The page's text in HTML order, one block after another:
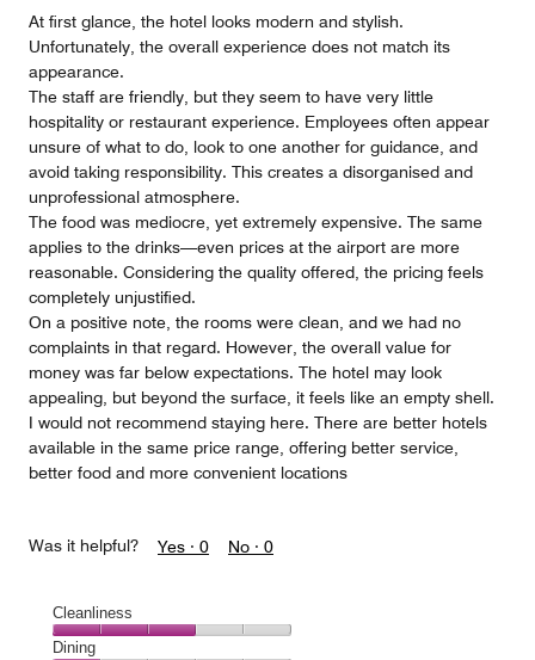
At first glance, the hotel looks modern and stylish.
Unfortunately, the overall experience does not match its
appearance.
The staff are friendly, but they seem to have very little
hospitality or restaurant experience. Employees often appear
unsure of what to do, look to one another for guidance, and
avoid taking responsibility. This creates a disorganised and
unprofessional atmosphere.
The food was mediocre, yet extremely expensive. The same
applies to the drinks—even prices at the airport are more
reasonable. Considering the quality offered, the pricing feels
completely unjustified.
On a positive note, the rooms were clean, and we had no
complaints in that regard. However, the overall value for
money was far below expectations. The hotel may look
appealing, but beyond the surface, it feels like an empty shell.
I would not recommend staying here. There are better hotels
available in the same price range, offering better service,
better food and more convenient locations
Was it helpful? Yes · 0 No · 0
Cleanliness
Cleanliness,
Dining